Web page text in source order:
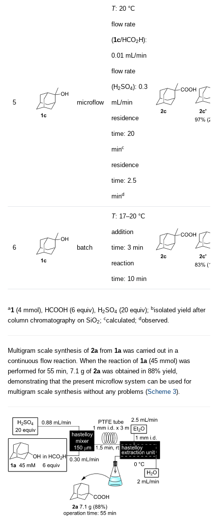
5 microflow
T: 20 °C
flow rate
(1c/HCO2 H):
0.01 mL/min
flow rate
(H2SO4): 0.3
mL/min
residence
time: 20
minc
residence
time: 2.5
mind
6 batch
T: 17–20 °C
addition
time: 3 min
reaction
time: 10 min
a1 (4 mmol), HCOOH (6 equiv), H2SO4 (20 equiv); bisolated yield after
column chromatography on SiO2; ccalculated; dobserved.
Multigram scale synthesis of 2afrom 1awas carried out in a
continuous flow reaction. When the reaction of 1a(45 mmol) was
performed for 55 min, 7.1 g of 2awas obtained in 88% yield,
demonstrating that the present microflow system can be used for
multigram scale synthesis without any problems (Scheme 3).